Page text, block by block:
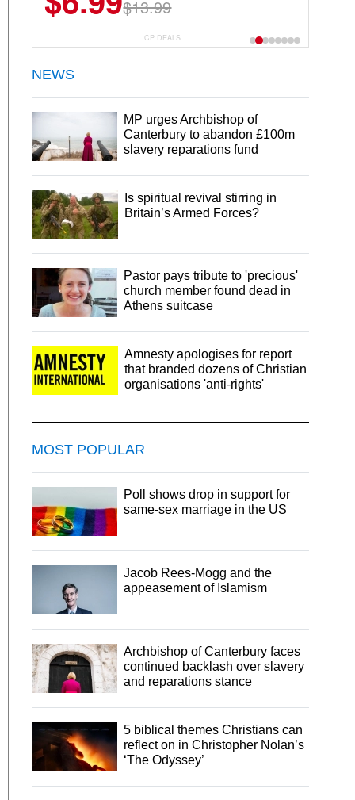
$13.99
$44.99
CP DEALS
NEWS
MP urges Archbishop of
Canterbury to abandon £100m
slavery reparations fund
Is spiritual revival stirring in
Britain’s Armed Forces?
Pastor pays tribute to 'precious'
church member found dead in
Athens suitcase
Amnesty apologises for report
that branded dozens of Christian
organisations 'anti-rights'
MOST POPULAR
Poll shows drop in support for
same-sex marriage in the US
Jacob Rees-Mogg and the
appeasement of Islamism
Archbishop of Canterbury faces
continued backlash over slavery
and reparations stance
5 biblical themes Christians can
reflect on in Christopher Nolan’s
‘The Odyssey’